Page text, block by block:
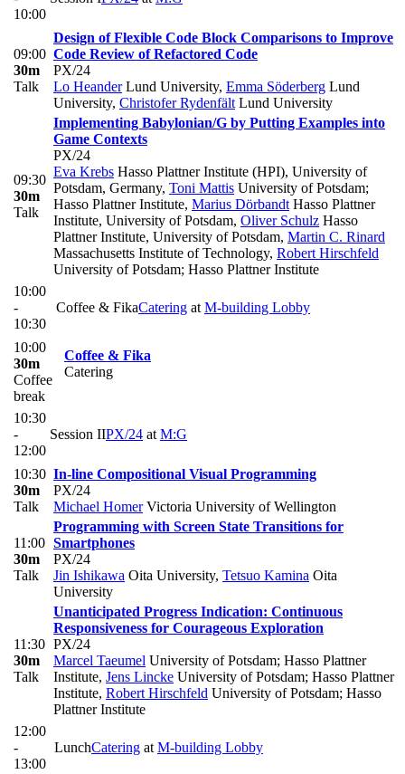
10:00
09:00
30m
Talk
Design of Flexible Code Block Comparisons to Improve
Code Review of Refactored Code
PX/24
Lo HeanderLund University, Emma Söderberg Lund
University, Christofer Rydenfält Lund University
09:30
30m
Talk
Implementing Babylonian/G by Putting Examples into
Game Contexts
PX/24
Eva Krebs Hasso Plattner Institute (HPI), University of
Potsdam, Germany, Toni Mattis University of Potsdam;
Hasso Plattner Institute, Marius Dörbandt Hasso Plattner
Institute, University of Potsdam, Oliver Schulz Hasso
Plattner Institute, University of Potsdam, Martin C. Rinard
Massachusetts Institute of Technology, Robert Hirschfeld
University of Potsdam; Hasso Plattner Institute
10:00
-
10:30
Coffee & FikaCatering at M-building Lobby
10:00
30m
Coffee
break
Coffee & Fika
Catering
10:30
-
12:00
Session IIPX/24 at M:G
10:30
30m
Talk
In-line Compositional Visual Programming
PX/24
Michael HomerVictoria University of Wellington
11:00
30m
Talk
Programming with Screen State Transitions for
Smartphones
PX/24
Jin Ishikawa Oita University, Tetsuo Kamina Oita
University
11:30
30m
Talk
Unanticipated Progress Indication: Continuous
Responsiveness for Courageous Exploration
PX/24
Marcel Taeumel University of Potsdam; Hasso Plattner
Institute, Jens Lincke University of Potsdam; Hasso Plattner
Institute, Robert Hirschfeld University of Potsdam; Hasso
Plattner Institute
12:00
-
13:00
LunchCatering at M-building Lobby